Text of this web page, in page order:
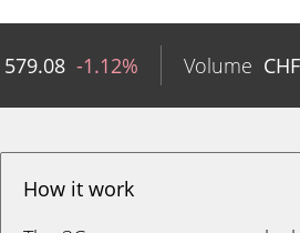
579.08 -1.12% Volume CHF
How it work